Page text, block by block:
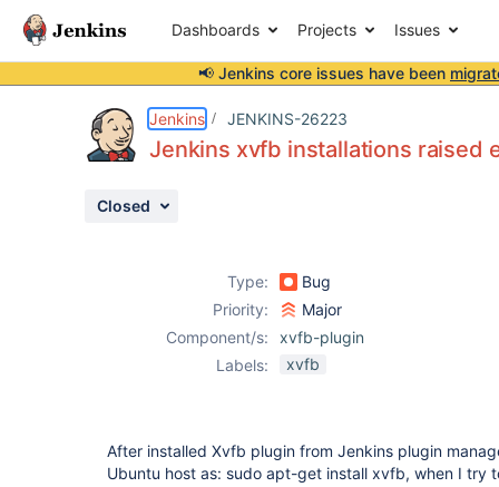
Dashboards Projects Issues
📢 Jenkins core issues have been
Jenkins JENKINS-26223
Jenkins xvfb installations raised
Closed
Type:
Bug
Priority:
Major
Component/s:
xvfb-plugin
Labels:
xvfb
After installed Xvfb plugin from Jenkins plugin
Ubuntu host as: sudo apt-get install xvfb, when I try